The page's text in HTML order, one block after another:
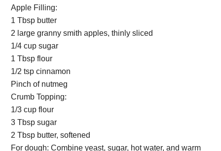
Apple Filling:
1 Tbsp butter
2 large granny smith apples, thinly sliced
1/4 cup sugar
1 Tbsp flour
1/2 tsp cinnamon
Pinch of nutmeg
Crumb Topping:
1/3 cup flour
3 Tbsp sugar
2 Tbsp butter, softened
For dough: Combine yeast, sugar, hot water, and warm